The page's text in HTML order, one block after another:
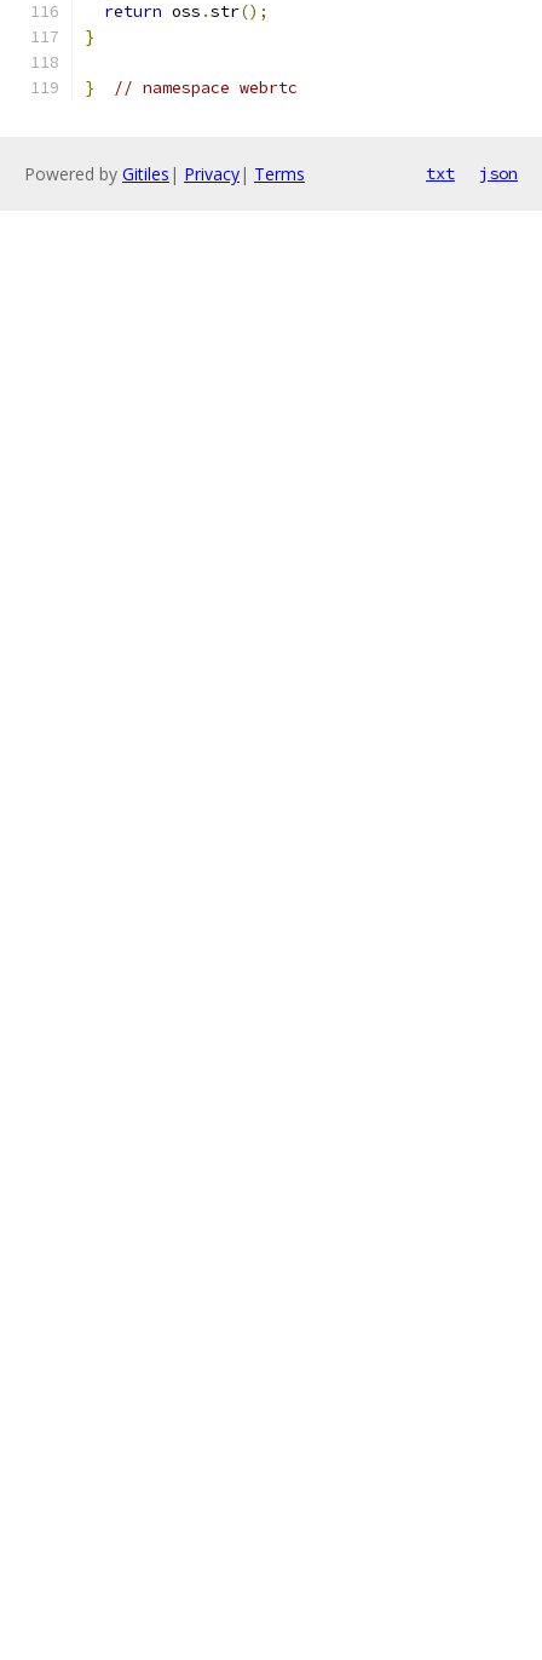
return oss .str();
}
} // namespace webrtc
Powered by Gitiles | Privacy| Terms txt json